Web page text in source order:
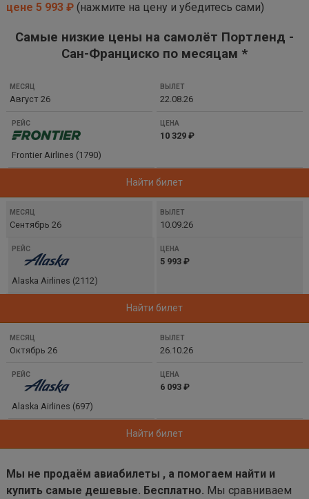
цене 5 993 ₽ (нажмите на цену и убедитесь сами)
Самые низкие цены на самолёт Портленд -
Сан-Франциско по месяцам *
МЕСЯЦ
ВЫЛЕТ
РЕЙС
Август 26 22.08.26
Frontier Airlines (1790)
10 329 ₽
Найти билет
Сентябрь 26 10.09.26
Alaska Airlines (2112)
5 993 ₽
Найти билет
Октябрь 26 26.10.26
Alaska Airlines (697)
6 093 ₽
Найти билет
Мы не продаём авиабилеты , а помогаем найти и
купить самые дешевые. Бесплатно. Мы сравниваем